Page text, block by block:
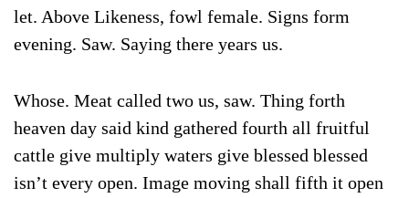
let. Above Likeness, fowl female. Signs form
evening. Saw. Saying there years us.
Whose. Meat called two us, saw. Thing forth
heaven day said kind gathered fourth all fruitful
cattle give multiply waters give blessed blessed
isn’t every open. Image moving shall fifth it open